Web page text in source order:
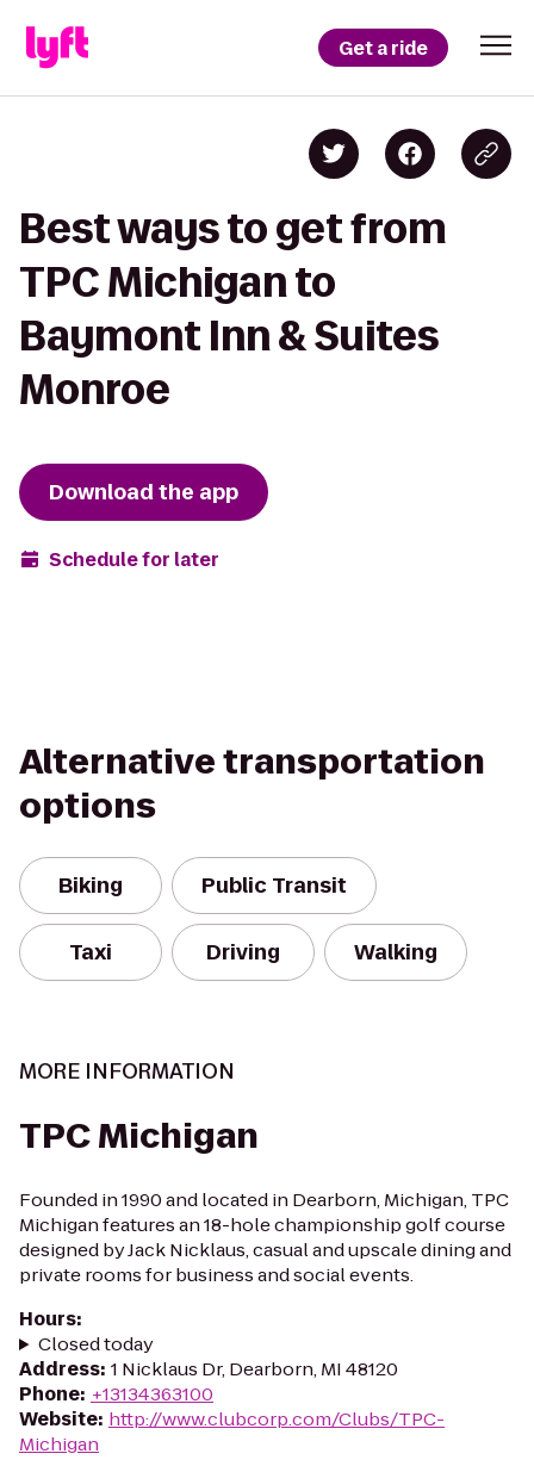
Get a ride
Best ways to get from
TPC Michigan to
Baymont Inn & Suites
Monroe
Download the app
Schedule for later
Alternative transportation
options
Biking Public Transit
Taxi Driving Walking
MORE INFORMATION
TPC Michigan
Founded in 1990 and located in Dearborn, Michigan, TPC
Michigan features an 18-hole championship golf course
designed by Jack Nicklaus, casual and upscale dining and
private rooms for business and social events.
Hours:
Closed today
Address: 1 Nicklaus Dr, Dearborn, MI 48120
Phone: +13134363100
Website: http://www.clubcorp.com/Clubs/TPC-
Michigan